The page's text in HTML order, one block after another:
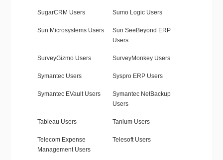
SugarCRM Users Sumo Logic Users
Sun Microsystems Users
Sun SeeBeyond ERP
Users
SurveyGizmo Users SurveyMonkey Users
Symantec Users Syspro ERP Users
Symantec EVault Users
Symantec NetBackup
Users
Tableau Users Tanium Users
Telecom Expense
Management Users
Telesoft Users